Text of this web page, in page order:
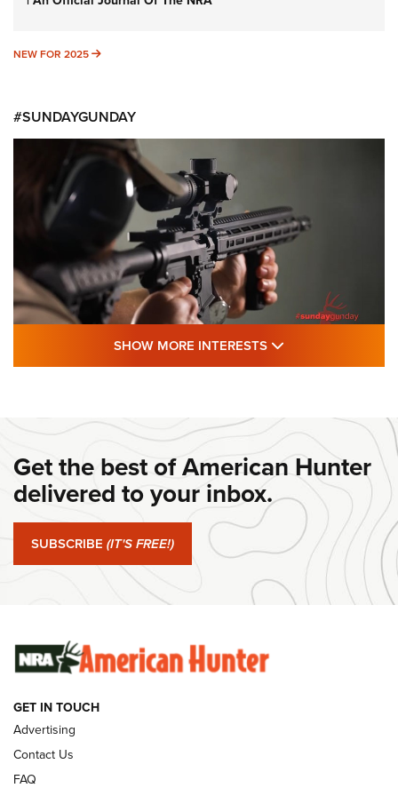
NEW FOR 2025 NEW FOR 2025
#SUNDAYGUNDAY
#SundayGunday: Daniel Defense DD PCC
#SundayGunday: Daniel Defense DD PCC 916 | An Official
Journal Of The NRA
#SundayGunday: Springfield Armory SA-35 4" | An Official
#SundayGunday: Winchester 250th Anniversary
Ammunition | An Official Journal Of The NRA
SHOW MORE INTERESTS
Get the best of American Hunter
delivered to your inbox.
SUBSCRIBE (IT'S FREE!)
GET IN TOUCH
Advertising
Contact Us
FAQ